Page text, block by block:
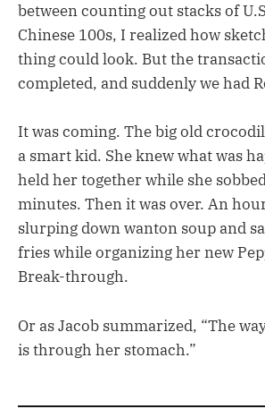
between counting out stacks of
Chinese 100s, I realized how
thing could look. But the
completed, and suddenly we had
It was coming. The big old
a smart kid. She knew what was
held her together while she
minutes. Then it was over. An
slurping down wanton soup and
fries while organizing her new
Break-through.
Or as Jacob summarized, “The
is through her stomach.”